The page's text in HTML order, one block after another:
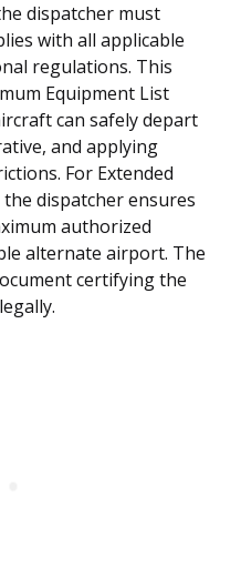
dispatcher must
with all applicable
regulations. This
Equipment List
can safely depart
and applying
For Extended
dispatcher ensures
authorized
alternate airport. The
certifying the